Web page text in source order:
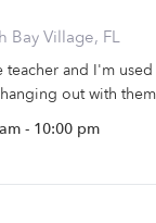
Bay Village, FL
teacher and I'm
out with
- 10:00 pm